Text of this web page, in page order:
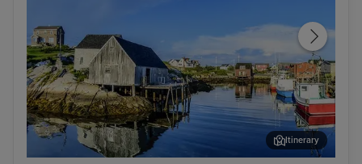
Itinerary